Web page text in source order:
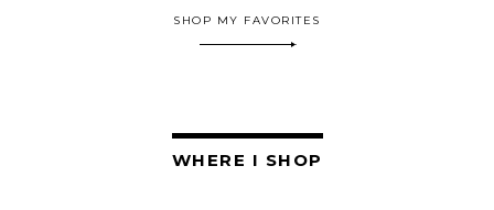
SHOP MY FAVORITES
WHERE I SHOP